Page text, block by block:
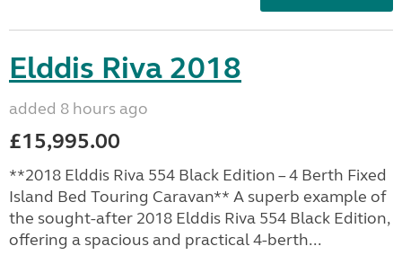
Elddis Riva 2018
added 8 hours ago
£15,995.00
**2018 Elddis Riva 554 Black Edition – 4 Berth Fixed
Island Bed Touring Caravan** A superb example of
the sought-after 2018 Elddis Riva 554 Black Edition,
offering a spacious and practical 4-berth...